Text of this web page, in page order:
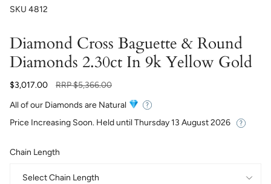
SKU 4812
Diamond Cross Baguette & Round
Diamonds 2.30ct In 9k Yellow Gold
$3,017.00
Regular
RRP$5,366.00
All of our Diamonds are Natural
Price Increasing Soon. Held until Thursday 13 August 2026
Chain Length
Select Chain Length